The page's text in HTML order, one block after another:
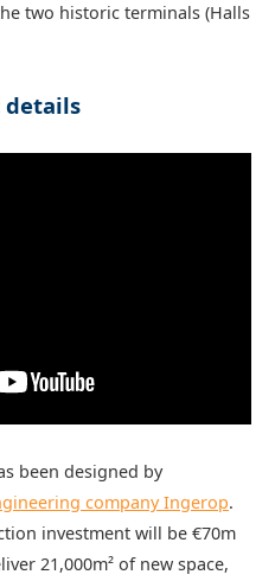
two historic terminals (Halls
details
been designed by
company Ingerop.
investment will be €70m
21,000m² of new space,